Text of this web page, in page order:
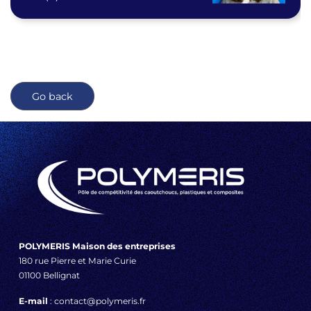
Go back
POLYMERIS Maison des entreprises
180 rue Pierre et Marie Curie
01100 Bellignat
E-mail: contact@polymeris.fr